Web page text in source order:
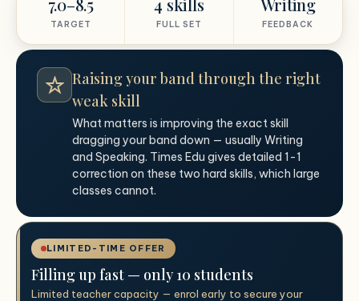
7.0–8.5
TARGET
4 skills
FULL SET
Writing
FEEDBACK
Raising your band through the right
weak skill
What matters is improving the exact skill
dragging your band down — usually Writing
and Speaking. Times Edu gives detailed 1-1
correction on these two hard skills, which large
classes cannot.
LIMITED-TIME OFFER
Filling up fast — only 10 students
Limited teacher capacity — enrol early to secure your